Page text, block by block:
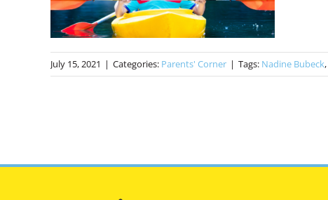
July 15, 2021 | Categories: Parents' Corner | Tags: Nadine Bubeck,